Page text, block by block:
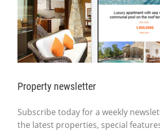
Property newsletter
Subscribe today for a weekly
the latest properties, special